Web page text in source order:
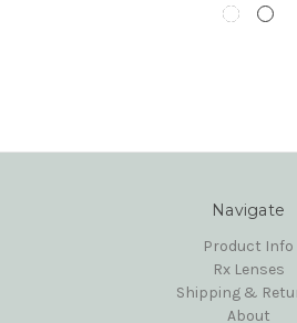
Navigate
Product Info
Rx Lenses
Shipping &
About